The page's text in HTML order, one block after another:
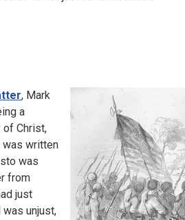
, Mark
a
of Christ,
was written
was
from
just
unjust,